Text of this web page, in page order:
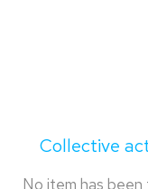
Collective
No item has been